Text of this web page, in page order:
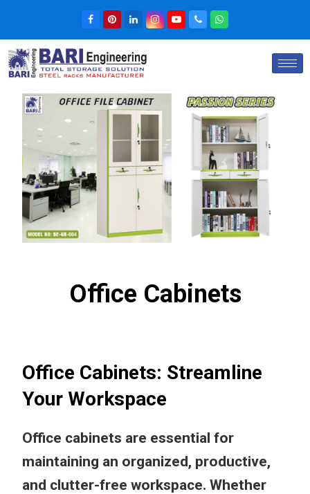
Office Cabinets
Office Cabinets: Streamline
Your Workspace
Office cabinets are essential for
maintaining an organized, productive,
and clutter-free workspace. Whether